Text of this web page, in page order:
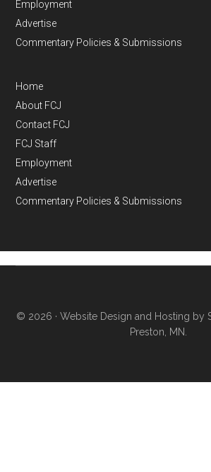
Employment
Advertise
Commentary Policies & Submissions
Home
About FCJ
Contact FCJ
FCJ Staff
Employment
Advertise
Commentary Policies & Submissions
© 2026 · Website Design and Hosting by
Preston, MN.